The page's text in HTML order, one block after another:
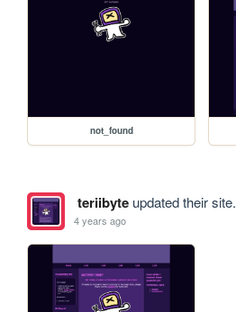
not_found
teriibyteupdated their site.
4 years ago